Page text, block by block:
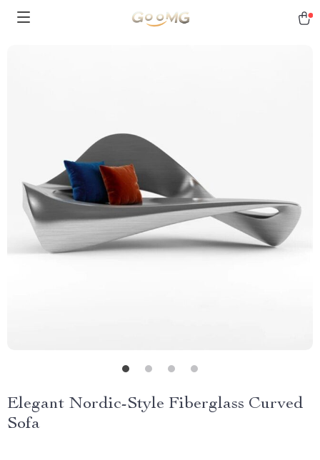
Elegant Nordic-Style Fiberglass Curved
Sofa